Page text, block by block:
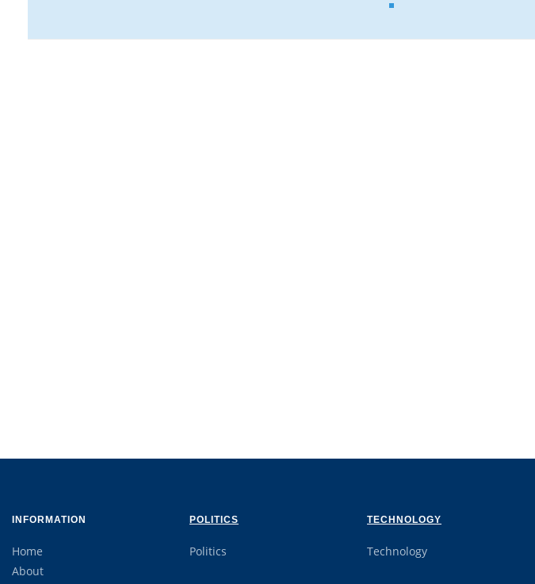
INFORMATION
Home
About
POLITICS
Politics
TECHNOLOGY
Technology